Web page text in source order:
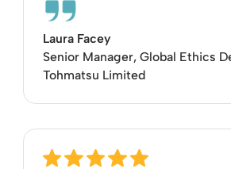
Laura Facey
Senior Manager, Global Ethics
Tohmatsu Limited